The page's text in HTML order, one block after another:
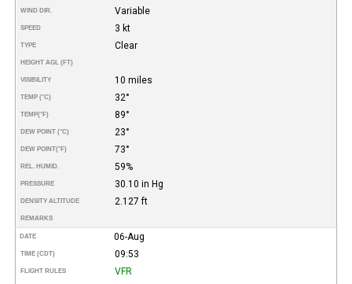
WIND DIR. Variable
SPEED 3 kt
TYPE Clear
HEIGHT AGL (FT)
VISIBILITY 10 miles
TEMP (°C) 32°
TEMP(°F) 89°
DEW POINT (°C) 23°
DEW POINT(°F) 73°
REL. HUMID. 59%
PRESSURE 30.10 in Hg
DENSITY ALTITUDE 2.127 ft
REMARKS
DATE 06-Aug
TIME (CDT) 09:53
FLIGHT RULES
VFR